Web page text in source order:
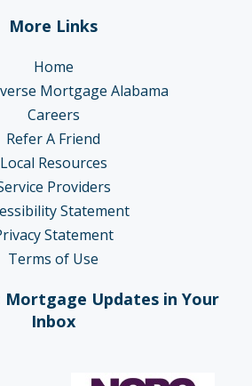
More Links
Home
Mortgage Alabama
Careers
Refer A Friend
Local Resources
Providers
Statement
Statement
Terms of Use
Updates in Your
Inbox